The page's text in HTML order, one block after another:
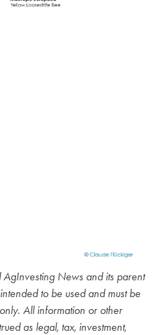
News and its parent
to be used and must be
All information or other
as legal, tax, investment,